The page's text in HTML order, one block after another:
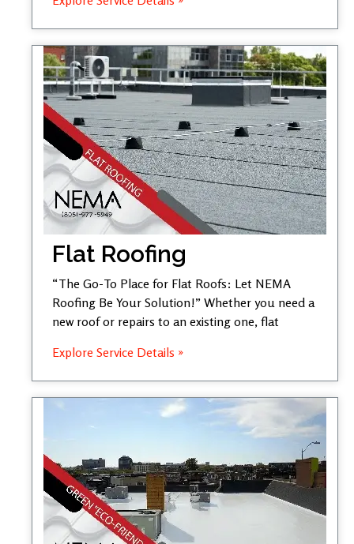
Flat Roofing
“The Go-To Place for Flat Roofs: Let NEMA
Roofing Be Your Solution!” Whether you need a
new roof or repairs to an existing one, flat
Explore Service Details »